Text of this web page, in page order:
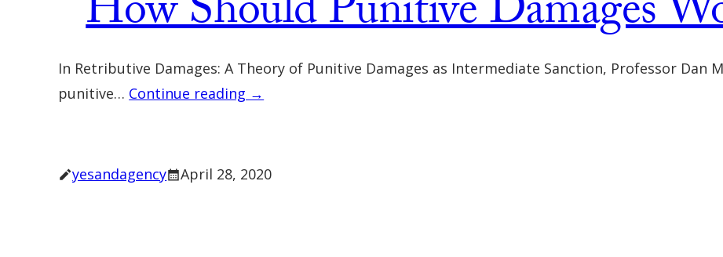
In Retributive Damages: A Theory of Punitive Damages as Intermediate Sanction, Professor
punitive… Continue reading →
yesandagency April 28, 2020